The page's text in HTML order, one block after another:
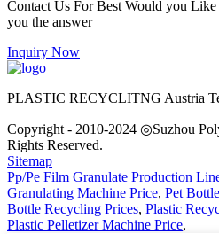
Contact Us For Best Would you
you the answer
Inquiry Now
PLASTIC RECYCLITNG Austria
Copyright - 2010-2024 ◎Suzhou
Rights Reserved.
Sitemap
Pp/Pe Film Granulate Production
Granulating Machine Price, Pet
Bottle Recycling Prices, Plastic
Plastic Pelletizer Machine Price,